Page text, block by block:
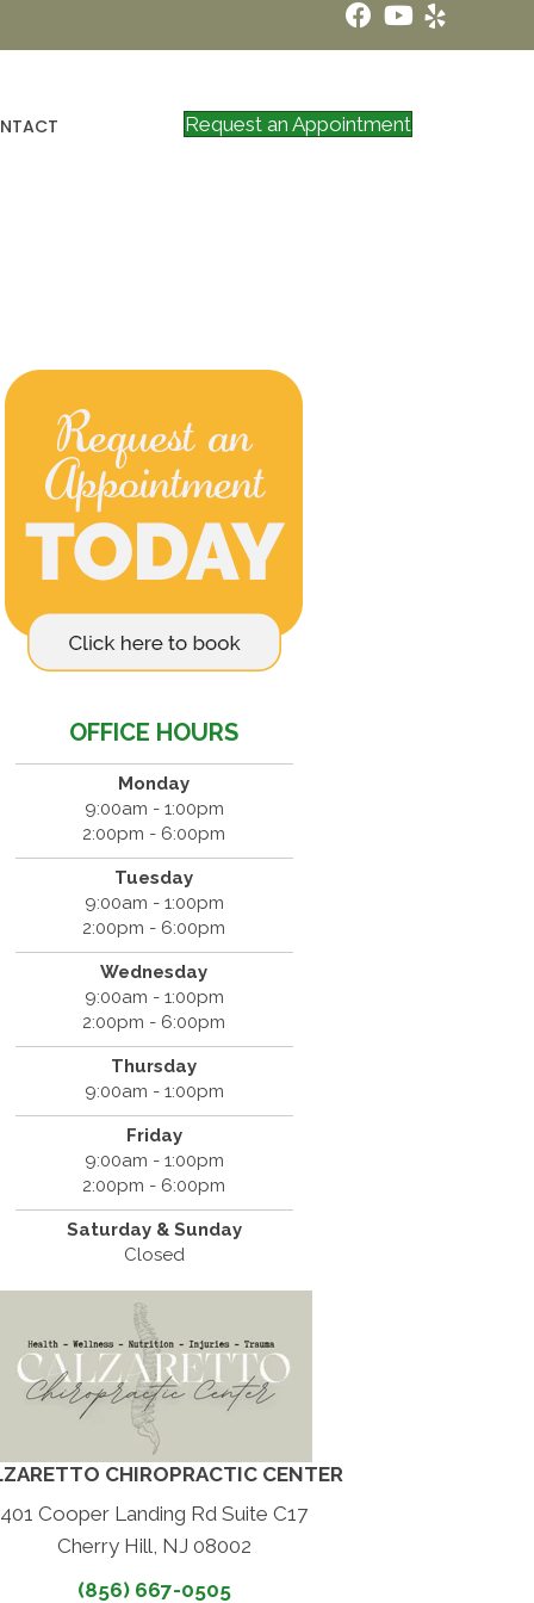
Request an Appointment
OFFICE HOURS
Monday
9:00am - 1:00pm
2:00pm - 6:00pm
Tuesday
9:00am - 1:00pm
2:00pm - 6:00pm
Wednesday
9:00am - 1:00pm
2:00pm - 6:00pm
Thursday
9:00am - 1:00pm
Friday
9:00am - 1:00pm
2:00pm - 6:00pm
Saturday & Sunday
Closed
CHIROPRACTIC CENTER
401 Cooper Landing Rd Suite C17
Cherry Hill, NJ 08002
(856) 667-0505